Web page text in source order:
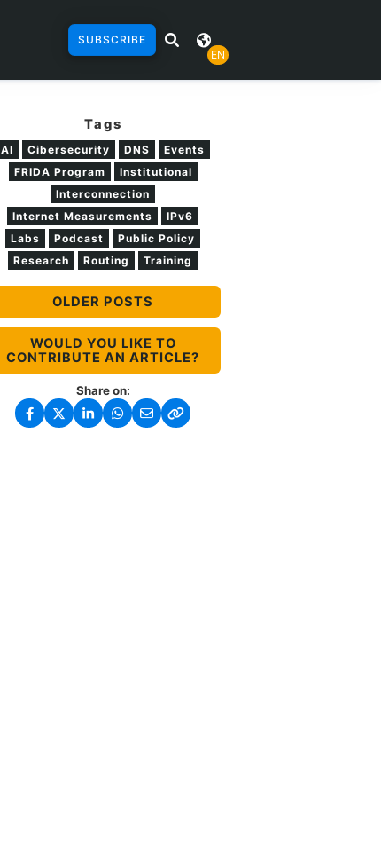
SUBSCRIBE
EN
Tags
AI Cibersecurity DNS
Events
FRIDA Program
Institutional
Interconnection
Internet Measurements
IPv6
Labs
Podcast
Public Policy
Research
Routing Training
OLDER POSTS
WOULD YOU LIKE TO
CONTRIBUTE AN ARTICLE?
Share on: